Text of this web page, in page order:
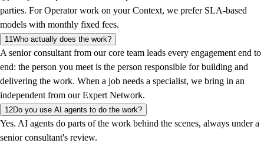
parties. For Operator work on your Context, we prefer SLA-based
models with monthly fixed fees.
11Who actually does the work?
A senior consultant from our core team leads every engagement end to
end: the person you meet is the person responsible for building and
delivering the work. When a job needs a specialist, we bring in an
independent from our Expert Network.
12Do you use AI agents to do the work?
Yes. AI agents do parts of the work behind the scenes, always under a
senior consultant's review.